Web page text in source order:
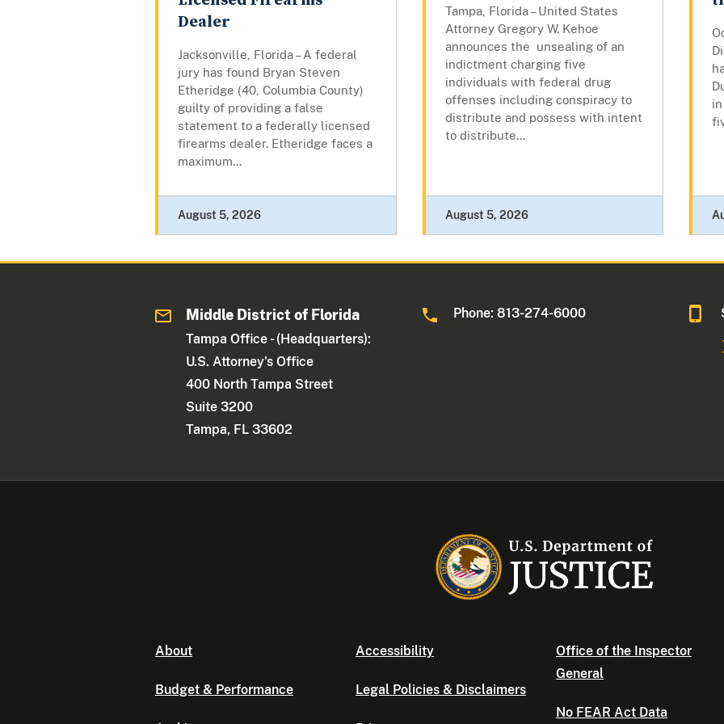
Dealer
Jacksonville, Florida – A federal
jury has found Bryan Steven
Etheridge (40, Columbia County)
guilty of providing a false
statement to a federally licensed
firearms dealer. Etheridge faces a
maximum...
August 5, 2026
Tampa, Florida – United States
Attorney Gregory W. Kehoe
announces the unsealing of an
indictment charging five
individuals with federal drug
offenses including conspiracy to
distribute and possess with intent
to distribute...
August 5, 2026
Middle District of Florida
Tampa Office - (Headquarters):
U.S. Attorney's Office
400 North Tampa Street
Suite 3200
Tampa, FL 33602
Phone: 813-274-6000
About
Budget & Performance
Accessibility
Legal Policies & Disclaimers
Office of the Inspector
General
No FEAR Act Data